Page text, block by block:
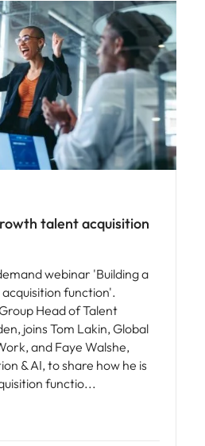
talent acquisition
webinar 'Building a
function'.
Head of Talent
joins Tom Lakin, Global
and Faye Walshe,
& AI, to share how he is
functio